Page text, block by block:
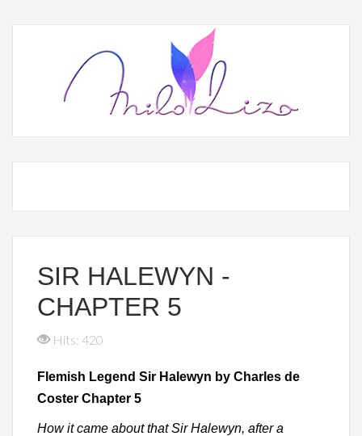
SIR HALEWYN -
CHAPTER 5
Hits: 420
Flemish Legend Sir Halewyn by Charles de
Coster Chapter 5
How it came about that Sir Halewyn, after a